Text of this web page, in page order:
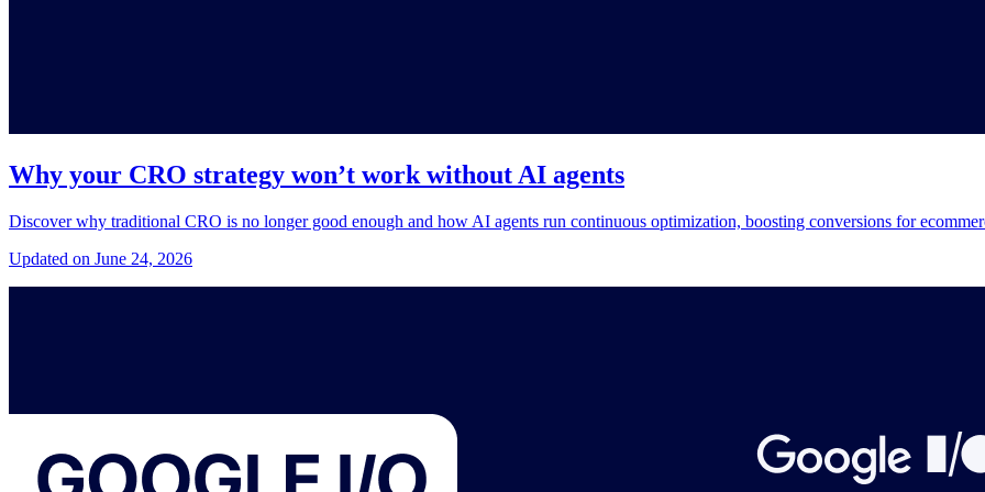
Why your CRO strategy won’t work without AI agents
Discover why traditional CRO is no longer good enough and how AI agents run continuous optimization, boosting conversions for
Updated on June 24, 2026